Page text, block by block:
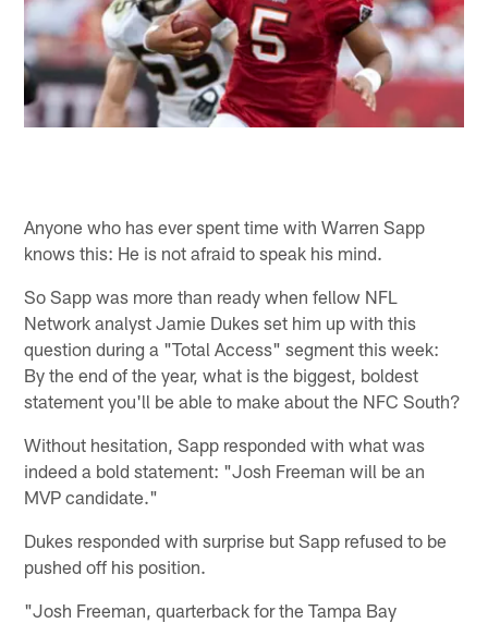
Anyone who has ever spent time with Warren Sapp
knows this: He is not afraid to speak his mind.
So Sapp was more than ready when fellow NFL
Network analyst Jamie Dukes set him up with this
question during a "Total Access" segment this week:
By the end of the year, what is the biggest, boldest
statement you'll be able to make about the NFC South?
Without hesitation, Sapp responded with what was
indeed a bold statement: "Josh Freeman will be an
MVP candidate."
Dukes responded with surprise but Sapp refused to be
pushed off his position.
"Josh Freeman, quarterback for the Tampa Bay